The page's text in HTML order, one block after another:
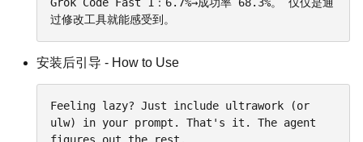
过修改工具就能感受到。
安装后引导 - How to Use
Feeling lazy? Just include ultrawork (or
ulw) in your prompt. That's it. The agent